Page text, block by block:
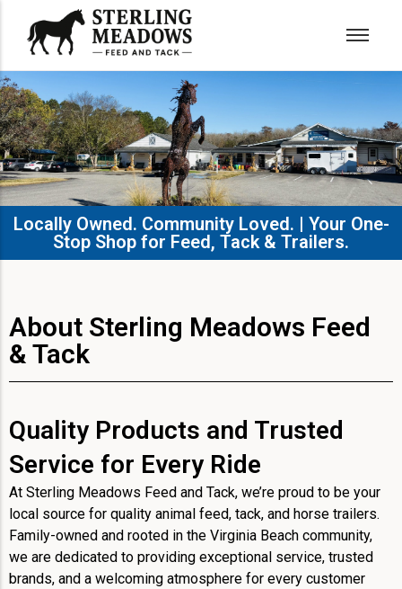
Locally Owned. Community Loved. | Your One-
Stop Shop for Feed, Tack & Trailers.​
About Sterling Meadows Feed
& Tack
Quality Products and Trusted
Service for Every Ride
At Sterling Meadows Feed and Tack, we’re proud to be your
local source for quality animal feed, tack, and horse trailers.
Family-owned and rooted in the Virginia Beach community,
we are dedicated to providing exceptional service, trusted
brands, and a welcoming atmosphere for every customer